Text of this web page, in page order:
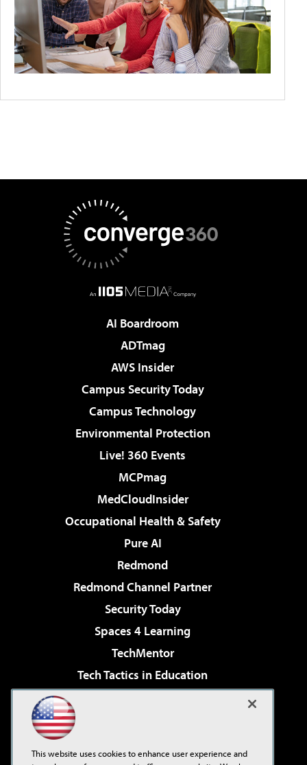
AI Boardroom
ADTmag
AWS Insider
Campus Security Today
Campus Technology
Environmental Protection
Live! 360 Events
MCPmag
MedCloudInsider
Occupational Health & Safety
Pure AI
Redmond
Redmond Channel Partner
Security Today
Spaces 4 Learning
TechMentor
Tech Tactics in Education
Virtualization & Cloud Review
This website uses cookies to enhance user experience and